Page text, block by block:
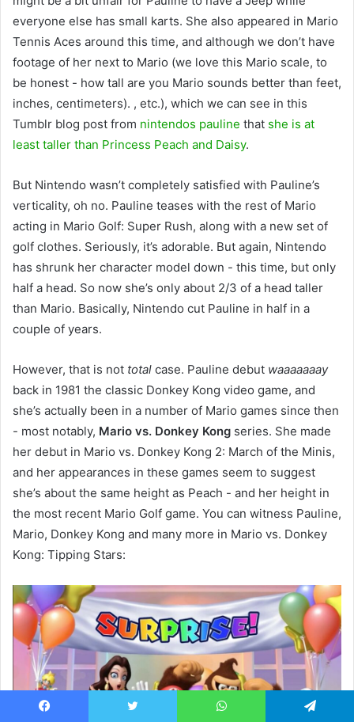
everyone else has small karts. She also appeared in Mario
Tennis Aces around this time, and although we don’t have
footage of her next to Mario (we love this Mario scale, to
be honest - how tall are you Mario sounds better than feet,
inches, centimeters). , etc.), which we can see in this
Tumblr blog post from nintendos pauline that she is at
least taller than Princess Peach and Daisy.
But Nintendo wasn’t completely satisfied with Pauline’s
verticality, oh no. Pauline teases with the rest of Mario
acting in Mario Golf: Super Rush, along with a new set of
golf clothes. Seriously, it’s adorable. But again, Nintendo
has shrunk her character model down - this time, but only
half a head. So now she’s only about 2/3 of a head taller
than Mario. Basically, Nintendo cut Pauline in half in a
couple of years.
However, that is not total case. Pauline debut waaaaaaay
back in 1981 the classic Donkey Kong video game, and
she’s actually been in a number of Mario games since then
- most notably, Mario vs. Donkey Kong series. She made
her debut in Mario vs. Donkey Kong 2: March of the Minis,
and her appearances in these games seem to suggest
she’s about the same height as Peach - and her height in
the most recent Mario Golf game. You can witness Pauline,
Mario, Donkey Kong and many more in Mario vs. Donkey
Kong: Tipping Stars: